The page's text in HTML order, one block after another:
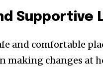
Supportive
and comfortable
making changes at